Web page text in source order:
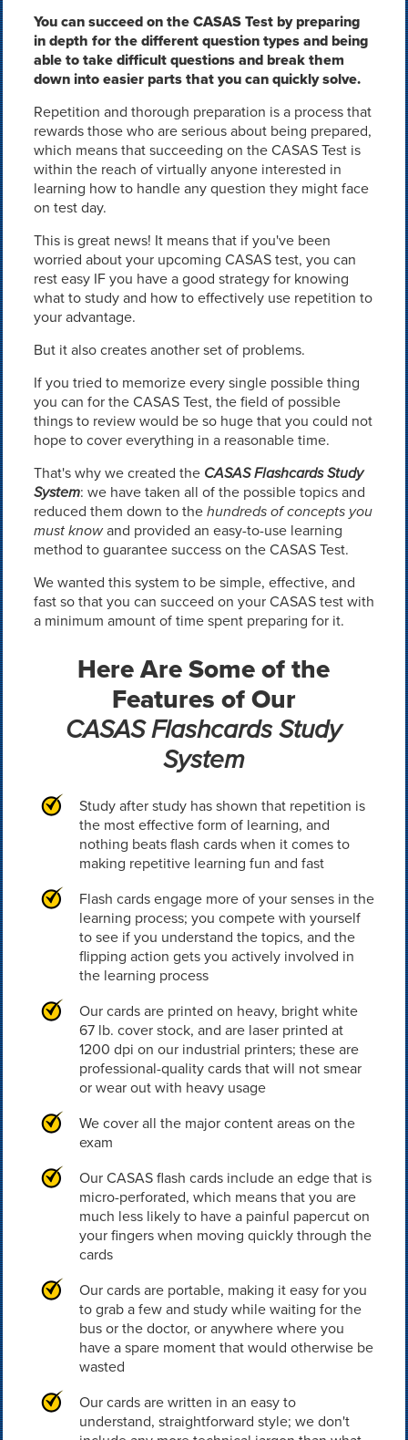
You can succeed on the CASAS Test by preparing
in depth for the different question types and being
able to take difficult questions and break them
down into easier parts that you can quickly solve.
Repetition and thorough preparation is a process that
rewards those who are serious about being prepared,
which means that succeeding on the CASAS Test is
within the reach of virtually anyone interested in
learning how to handle any question they might face
on test day.
This is great news! It means that if you've been
worried about your upcoming CASAS test, you can
rest easy IF you have a good strategy for knowing
what to study and how to effectively use repetition to
your advantage.
But it also creates another set of problems.
If you tried to memorize every single possible thing
you can for the CASAS Test, the field of possible
things to review would be so huge that you could not
hope to cover everything in a reasonable time.
That's why we created the CASAS Flashcards Study
System: we have taken all of the possible topics and
reduced them down to thehundreds of concepts you
must knowand provided an easy-to-use learning
method to guarantee success on the CASAS Test.
We wanted this system to be simple, effective, and
fast so that you can succeed on your CASAS test with
a minimum amount of time spent preparing for it.
Here Are Some of the
Features of Our
CASAS Flashcards Study
System
Study after study has shown that repetition is
the most effective form of learning, and
nothing beats flash cards when it comes to
making repetitive learning fun and fast
Flash cards engage more of your senses in the
learning process; you compete with yourself
to see if you understand the topics, and the
flipping action gets you actively involved in
the learning process
Our cards are printed on heavy, bright white
67 lb. cover stock, and are laser printed at
1200 dpi on our industrial printers; these are
professional-quality cards that will not smear
or wear out with heavy usage
We cover all the major content areas on the
exam
Our CASAS flash cards include an edge that is
micro-perforated, which means that you are
much less likely to have a painful papercut on
your fingers when moving quickly through the
cards
Our cards are portable, making it easy for you
to grab a few and study while waiting for the
bus or the doctor, or anywhere where you
have a spare moment that would otherwise be
wasted
Our cards are written in an easy to
understand, straightforward style; we don't